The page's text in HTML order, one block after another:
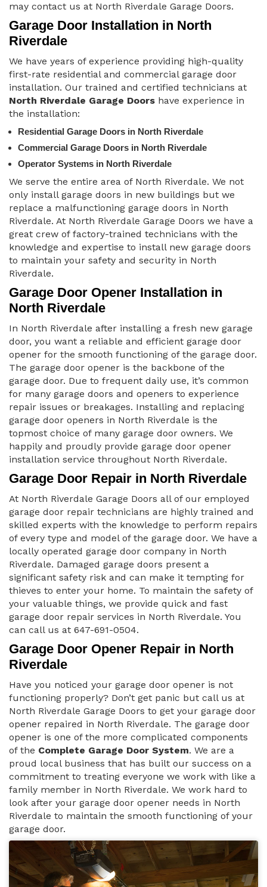
may contact us at North Riverdale Garage Doors.
Garage Door Installation in North
Riverdale
We have years of experience providing high-quality
first-rate residential and commercial garage door
installation. Our trained and certified technicians at
North Riverdale Garage Doors have experience in
the installation:
Residential Garage Doors in North Riverdale
Commercial Garage Doors in North Riverdale
Operator Systems in North Riverdale
We serve the entire area of North Riverdale. We not
only install garage doors in new buildings but we
replace a malfunctioning garage doors in North
Riverdale. At North Riverdale Garage Doors we have a
great crew of factory-trained technicians with the
knowledge and expertise to install new garage doors
to maintain your safety and security in North
Riverdale.
Garage Door Opener Installation in
North Riverdale
In North Riverdale after installing a fresh new garage
door, you want a reliable and efficient garage door
opener for the smooth functioning of the garage door.
The garage door opener is the backbone of the
garage door. Due to frequent daily use, it’s common
for many garage doors and openers to experience
repair issues or breakages. Installing and replacing
garage door openers in North Riverdale is the
topmost choice of many garage door owners. We
happily and proudly provide garage door opener
installation service throughout North Riverdale.
Garage Door Repair in North Riverdale
At North Riverdale Garage Doors all of our employed
garage door repair technicians are highly trained and
skilled experts with the knowledge to perform repairs
of every type and model of the garage door. We have a
locally operated garage door company in North
Riverdale. Damaged garage doors present a
significant safety risk and can make it tempting for
thieves to enter your home. To maintain the safety of
your valuable things, we provide quick and fast
garage door repair services in North Riverdale. You
can call us at 647-691-0504.
Garage Door Opener Repair in North
Riverdale
Have you noticed your garage door opener is not
functioning properly? Don’t get panic but call us at
North Riverdale Garage Doors to get your garage door
opener repaired in North Riverdale. The garage door
opener is one of the more complicated components
of the Complete Garage Door System. We are a
proud local business that has built our success on a
commitment to treating everyone we work with like a
family member in North Riverdale. We work hard to
look after your garage door opener needs in North
Riverdale to maintain the smooth functioning of your
garage door.